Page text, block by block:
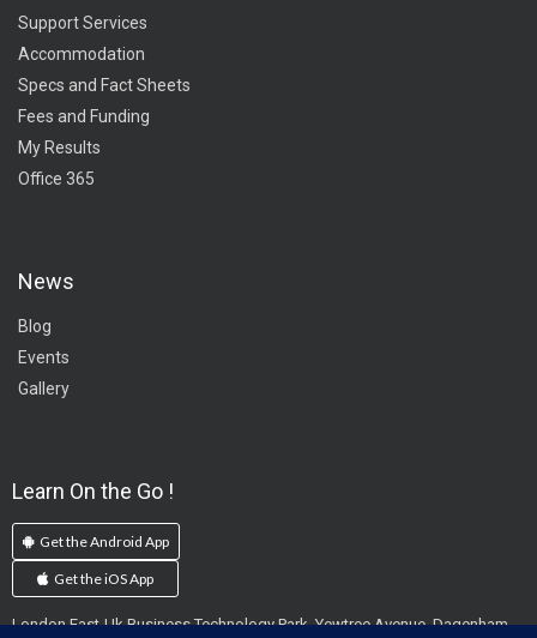
Support Services
Accommodation
Specs and Fact Sheets
Fees and Funding
My Results
Office 365
News
Blog
Events
Gallery
Learn On the Go !
Get the Android App
Get the iOS App
London East-Uk Business Technology Park, Yewtree Avenue, Dagenham,